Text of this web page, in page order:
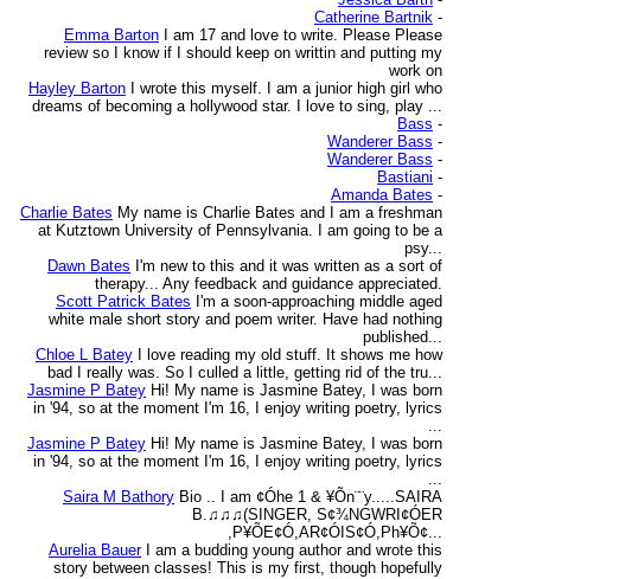
Catherine Bartnik -
Emma Barton
I am 17 and love to write. Please Please
review so I know if I should keep on writtin and putting my
work on
Hayley Barton
I wrote this myself. I am a junior high girl who
dreams of becoming a hollywood star. I love to sing, play ...
Bass -
Wanderer Bass -
Wanderer Bass -
Bastiani -
Amanda Bates -
Charlie Bates My name is Charlie Bates and I am a freshman
at Kutztown University of Pennsylvania. I am going to be a
psy...
Dawn Bates I'm new to this and it was written as a sort of
therapy... Any feedback and guidance appreciated.
Scott Patrick Bates I'm a soon-approaching middle aged
white male short story and poem writer. Have had nothing
published...
Chloe L Batey
I love reading my old stuff. It shows me how
bad I really was. So I culled a little, getting rid of the tru...
Jasmine P Batey Hi! My name is Jasmine Batey, I was born
in '94, so at the moment I'm 16, I enjoy writing poetry, lyrics
...
Jasmine P Batey Hi! My name is Jasmine Batey, I was born
in '94, so at the moment I'm 16, I enjoy writing poetry, lyrics
...
Saira M Bathory Bio .. I am ¢Óhe 1 & ¥Õn¨¨y.....SAIRA
B.♫♫♫(SINGER, S¢¾NGWRI¢ÓER
,P¥ÕE¢Ó,AR¢ÓIS¢Ó,Ph¥Õ¢...
Aurelia Bauer
I am a budding young author and wrote this
story between classes! This is my first, though hopefully